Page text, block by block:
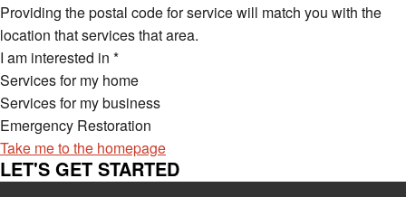
Providing the postal code for service will match you with the
location that services that area.
I am interested in *
Services for my home
Services for my business
Emergency Restoration
Take me to the homepage
LET'S GET STARTED